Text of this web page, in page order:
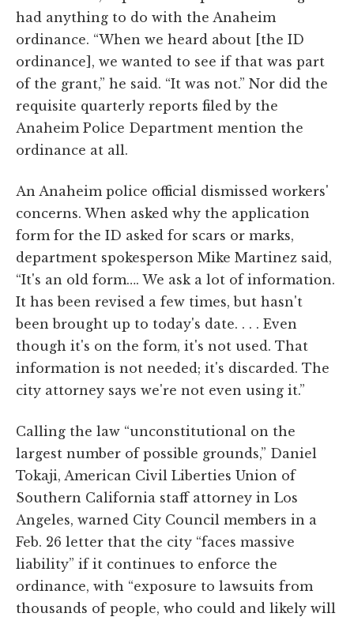
had anything to do with the Anaheim
ordinance. “When we heard about [the ID
ordinance], we wanted to see if that was part
of the grant,” he said. “It was not.” Nor did the
requisite quarterly reports filed by the
Anaheim Police Department mention the
ordinance at all.
An Anaheim police official dismissed workers'
concerns. When asked why the application
form for the ID asked for scars or marks,
department spokesperson Mike Martinez said,
“It's an old form…. We ask a lot of information.
It has been revised a few times, but hasn't
been brought up to today's date. . . . Even
though it's on the form, it's not used. That
information is not needed; it's discarded. The
city attorney says we're not even using it.”
Calling the law “unconstitutional on the
largest number of possible grounds,” Daniel
Tokaji, American Civil Liberties Union of
Southern California staff attorney in Los
Angeles, warned City Council members in a
Feb. 26 letter that the city “faces massive
liability” if it continues to enforce the
ordinance, with “exposure to lawsuits from
thousands of people, who could and likely will